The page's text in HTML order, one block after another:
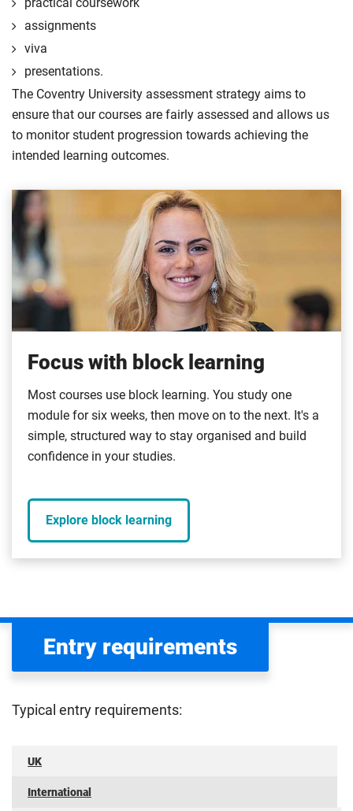
assignments
viva
presentations.
The Coventry University assessment strategy aims to
ensure that our courses are fairly assessed and allows us
to monitor student progression towards achieving the
intended learning outcomes.
Focus with block learning
Most courses use block learning. You study one
module for six weeks, then move on to the next. It's a
simple, structured way to stay organised and build
confidence in your studies.
Explore block learning
Entry requirements
Typical entry requirements:
UK
International